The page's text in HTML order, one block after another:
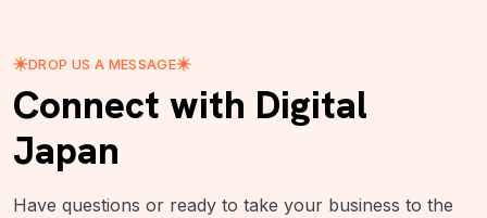
DROP US A MESSAGE
Connect with Digital
Japan
Have questions or ready to take your business to the